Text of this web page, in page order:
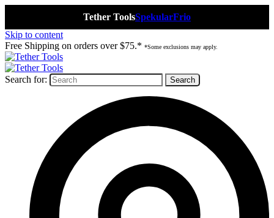
Tether ToolsSpekularFrio
Skip to content
Free Shipping on orders over $75.* *Some exclusions may apply.
Search for: